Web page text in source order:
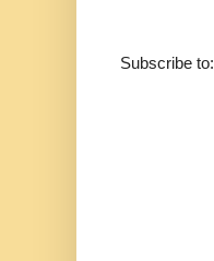
Subscribe to: